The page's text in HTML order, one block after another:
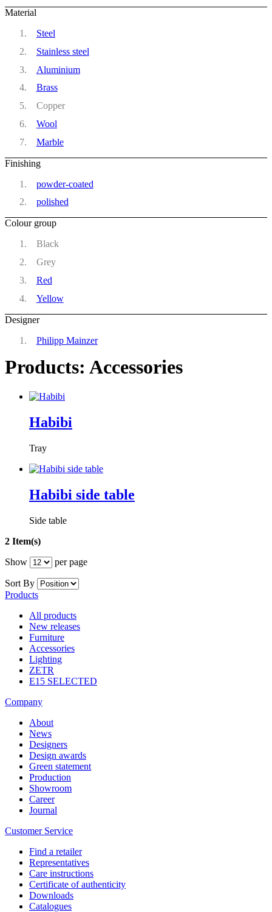
Material
Steel
Stainless steel
Aluminium
Brass
Copper
Wool
Marble
Finishing
powder-coated
polished
Colour group
Black
Grey
Red
Yellow
Designer
Philipp Mainzer
Products: Accessories
Habibi
Tray
Habibi side table
Side table
2 Item(s)
Show
per page
Sort By
Products
All products
New releases
Furniture
Accessories
Lighting
ZETR
E15 SELECTED
Company
About
News
Designers
Design awards
Green statement
Production
Showroom
Career
Journal
Customer Service
Find a retailer
Representatives
Care instructions
Certificate of authenticity
Downloads
Catalogues